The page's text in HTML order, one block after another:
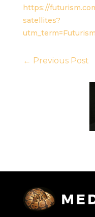
https://
satellites?
← Previous Post